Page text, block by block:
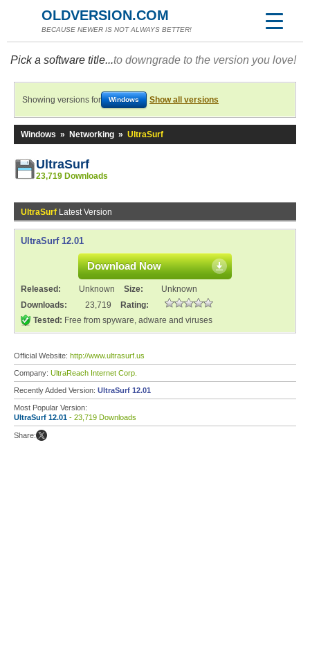
OLDVERSION.COM
BECAUSE NEWER IS NOT ALWAYS BETTER!
Pick a software title...to downgrade to the version you love!
Showing versions for Windows Show all versions
Windows » Networking » UltraSurf
UltraSurf
23,719 Downloads
UltraSurf Latest Version
UltraSurf 12.01
Download Now
Released: Unknown Size:
Unknown
Downloads:
23,719
Rating:
Tested: Free from spyware, adware and viruses
Official Website: http://www.ultrasurf.us
Company: UltraReach Internet Corp.
Recently Added Version: UltraSurf 12.01
Most Popular Version:
UltraSurf 12.01 - 23,719 Downloads
Share: